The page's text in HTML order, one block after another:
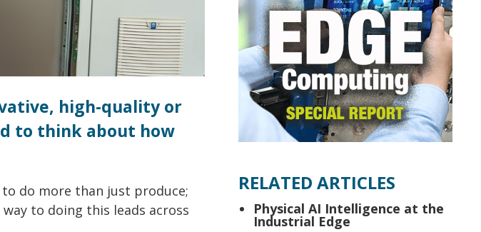
high-quality or
to think about how
do more than just produce;
to doing this leads across
RELATED ARTICLES
Physical AI Intelligence at the
Industrial Edge